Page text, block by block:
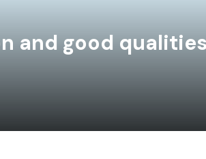
and good qualities